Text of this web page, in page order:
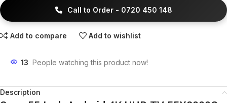
Call to Order - 0720 450 148
Add to compare Add to wishlist
13 People watching this product now!
Description